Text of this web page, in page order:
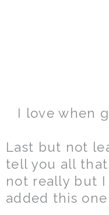
I love when
Last but not
tell you all
not really but
added this